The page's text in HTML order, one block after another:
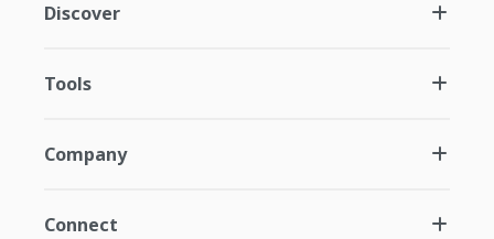
Discover
Tools
Company
Connect